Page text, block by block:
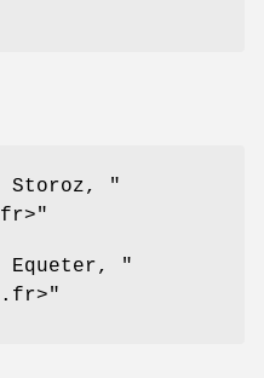
Storoz,
"
Equeter,
"